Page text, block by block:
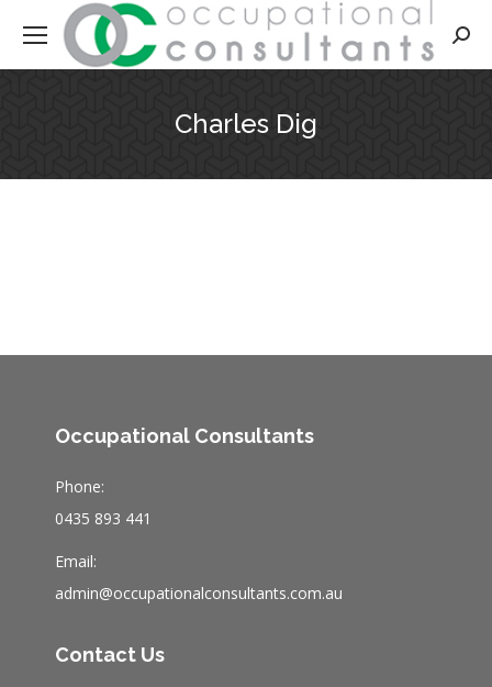
Charles Dig
Occupational Consultants
Phone:
0435 893 441
Email:
admin@occupationalconsultants.com.au
Contact Us